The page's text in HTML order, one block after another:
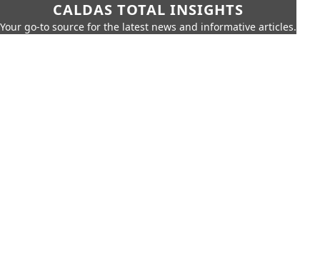
CALDAS TOTAL INSIGHTS
Your go-to source for the latest news and informative articles.